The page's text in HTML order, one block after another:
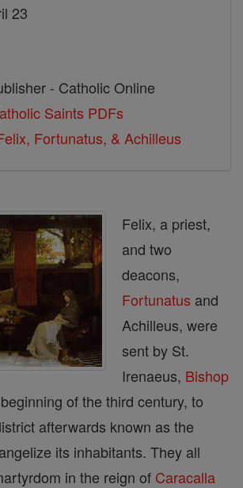
23
- Catholic Online
Saints PDFs
Fortunatus, & Achilleus
Felix, a priest,
and two
deacons,
Fortunatus and
Achilleus, were
sent by St.
Irenaeus, Bishop
of the third century, to
afterwards known as the
its inhabitants. They all
in the reign of Caracalla